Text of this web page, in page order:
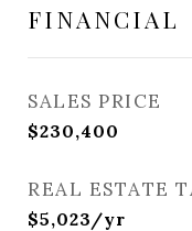
FINANCIAL
SALES PRICE
$230,400
REAL ESTATE
$5,023/yr